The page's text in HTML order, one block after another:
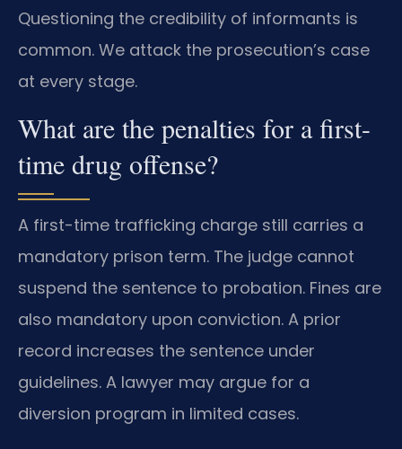
Questioning the credibility of informants is
common. We attack the prosecution’s case
at every stage.
What are the penalties for a first-
time drug offense?
A first-time trafficking charge still carries a
mandatory prison term. The judge cannot
suspend the sentence to probation. Fines are
also mandatory upon conviction. A prior
record increases the sentence under
guidelines. A lawyer may argue for a
diversion program in limited cases.